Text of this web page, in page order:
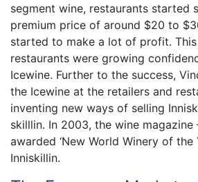
segment wine, restaurants started
premium price of around $20 to
started to make a lot of profit.
restaurants were growing
Icewine. Further to the success,
the Icewine at the retailers and
inventing new ways of selling
skilllin. In 2003, the wine magazine
awarded ‘New World Winery of the
Inniskillin.